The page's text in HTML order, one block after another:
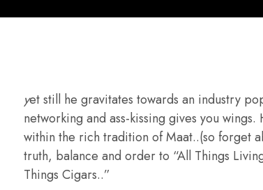
yet still he gravitates towards an industry
networking and ass-kissing gives you
within the rich tradition of Maat..(so forget
truth, balance and order to “All Things
Things Cigars..”